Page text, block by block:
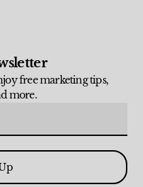
free marketing tips,
more.